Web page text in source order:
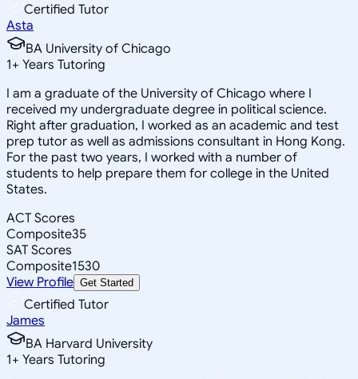
Certified Tutor
Asta
BA University of Chicago
1+ Years Tutoring
I am a graduate of the University of Chicago where I
received my undergraduate degree in political science.
Right after graduation, I worked as an academic and test
prep tutor as well as admissions consultant in Hong Kong.
For the past two years, I worked with a number of
students to help prepare them for college in the United
States.
ACT Scores
Composite35
SAT Scores
Composite1530
View Profile Get Started
Certified Tutor
James
BA Harvard University
1+ Years Tutoring